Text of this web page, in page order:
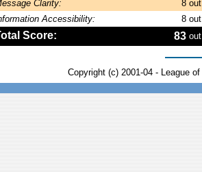
Clarity:
8
Accessibility:
8
Score: 83
Copyright (c) 2001-04 - League